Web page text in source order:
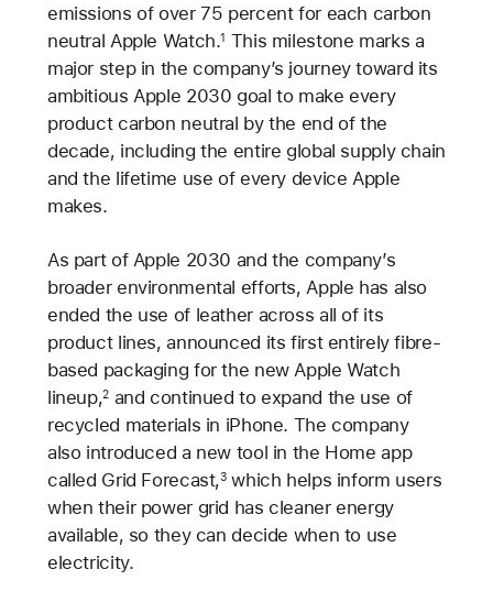
emissions of over 75 percent for each carbon
neutral Apple Watch.1 This milestone marks a
major step in the company’s journey toward its
ambitious Apple 2030 goal to make every
product carbon neutral by the end of the
decade, including the entire global supply chain
and the lifetime use of every device Apple
makes.
As part of Apple 2030 and the company’s
broader environmental efforts, Apple has also
ended the use of leather across all of its
product lines, announced its first entirely fibre-
based packaging for the new Apple Watch
lineup,2and continued to expand the use of
recycled materials in iPhone. The company
also introduced a new tool in the Home app
called Grid Forecast,3which helps inform users
when their power grid has cleaner energy
available, so they can decide when to use
electricity.